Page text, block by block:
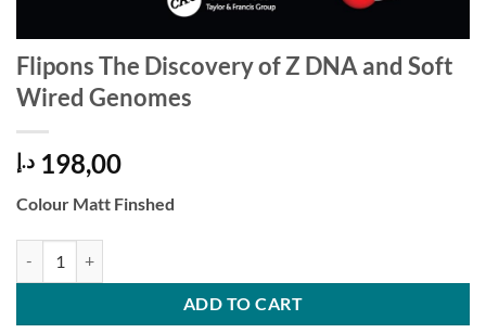
Flipons The Discovery of Z DNA and Soft
Wired Genomes
198,00 د.إ
Colour Matt Finshed
ADD TO CART